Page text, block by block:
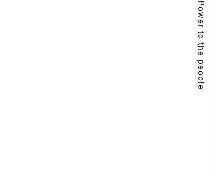
Power to the people